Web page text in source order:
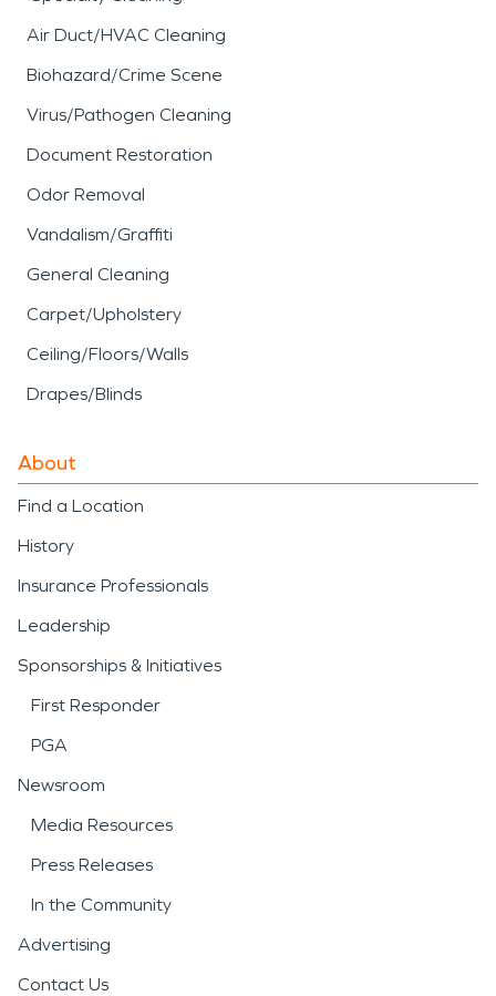
Air Duct/HVAC Cleaning
Biohazard/Crime Scene
Virus/Pathogen Cleaning
Document Restoration
Odor Removal
Vandalism/Graffiti
General Cleaning
Carpet/Upholstery
Ceiling/Floors/Walls
Drapes/Blinds
About
Find a Location
History
Insurance Professionals
Leadership
Sponsorships & Initiatives
First Responder
PGA
Newsroom
Media Resources
Press Releases
In the Community
Advertising
Contact Us